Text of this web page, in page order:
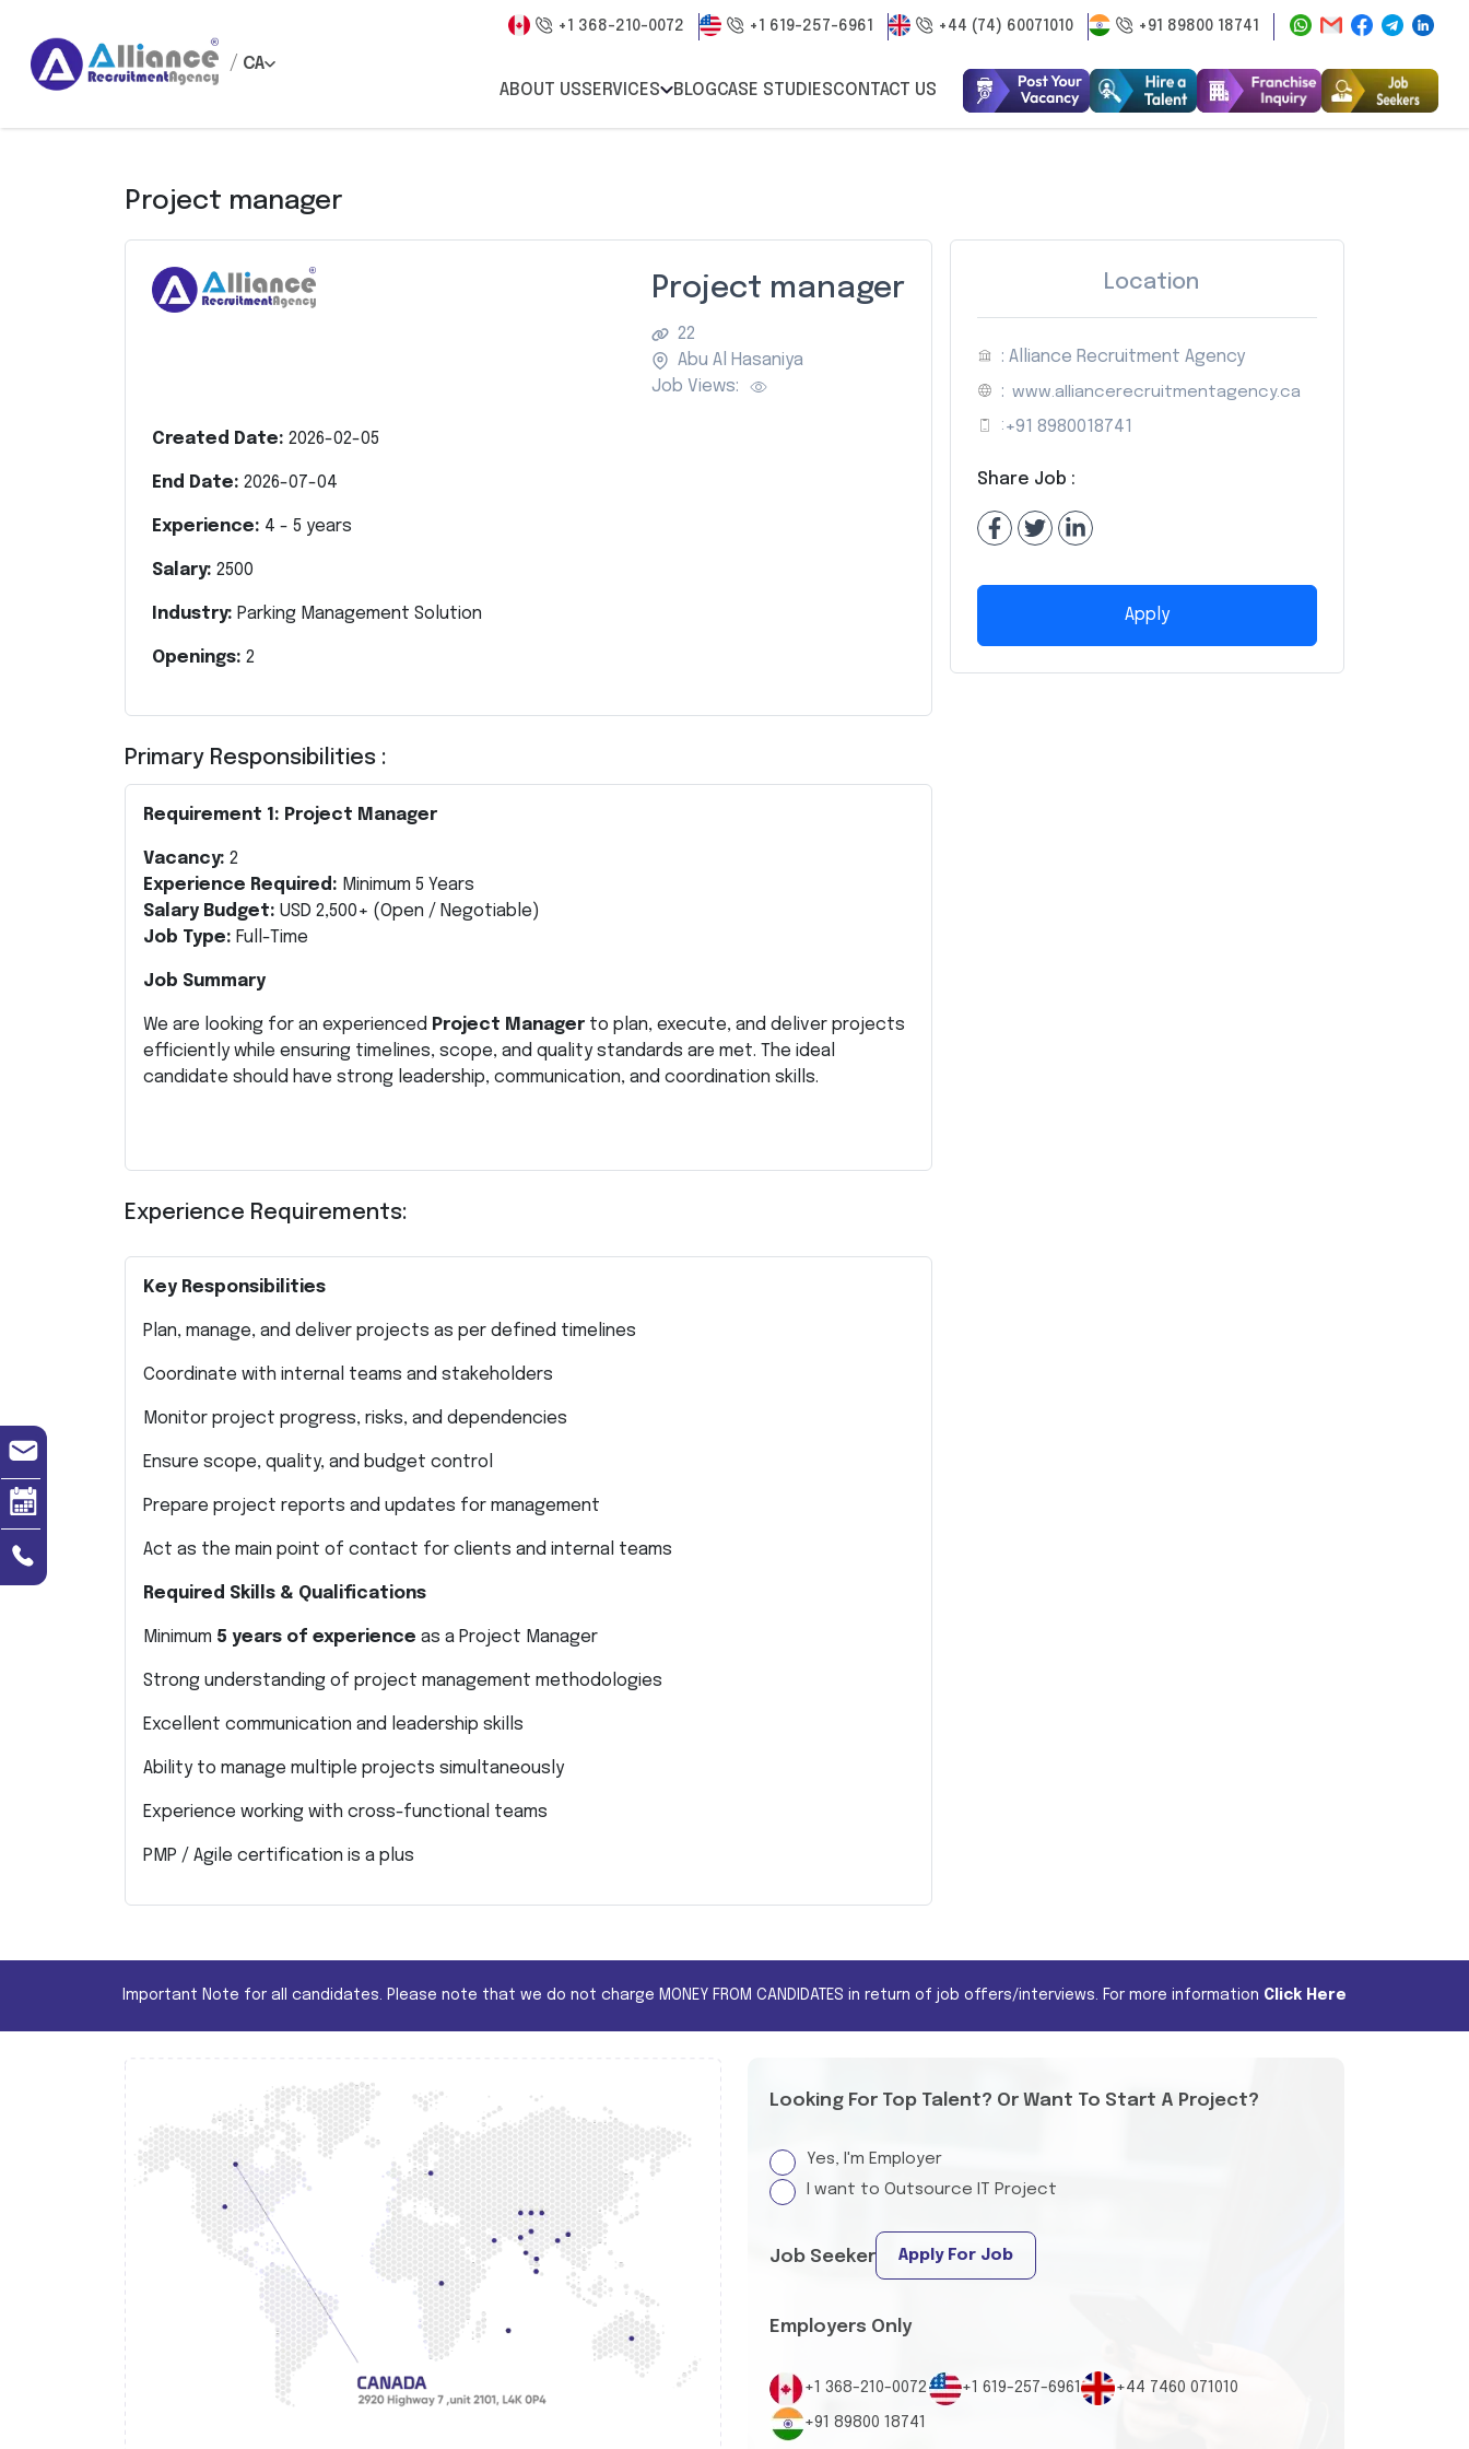
+1 368-210-0072 +1 619-257-6961 +44 (74) 60071010 +91 89800 18741
/ CA
ABOUT USSERVICES BLOGCASE STUDIESCONTACT US
Project manager
Project manager
22
Abu Al Hasaniya
Job Views:
Created Date: 2026-02-05
End Date: 2026-07-04
Experience: 4 - 5 years
Salary: 2500
Industry: Parking Management Solution
Openings: 2
Primary Responsibilities :
Requirement 1: Project Manager
Vacancy: 2
Experience Required: Minimum 5 Years
Salary Budget: USD 2,500+ (Open / Negotiable)
Job Type: Full-Time
Job Summary
We are looking for an experienced Project Manager to plan, execute, and deliver projects
efficiently while ensuring timelines, scope, and quality standards are met. The ideal
candidate should have strong leadership, communication, and coordination skills.
Experience Requirements:
Key Responsibilities
Plan, manage, and deliver projects as per defined timelines
Coordinate with internal teams and stakeholders
Monitor project progress, risks, and dependencies
Ensure scope, quality, and budget control
Prepare project reports and updates for management
Act as the main point of contact for clients and internal teams
Required Skills & Qualifications
Minimum 5 years of experience as a Project Manager
Strong understanding of project management methodologies
Excellent communication and leadership skills
Ability to manage multiple projects simultaneously
Experience working with cross-functional teams
PMP / Agile certification is a plus
Location
: Alliance Recruitment Agency
: www.alliancerecruitmentagency.ca
: +91 8980018741
Share Job :
Apply
Important Note for all candidates. Please note that we do not charge MONEY FROM CANDIDATES in return of job offers/interviews. For more information Click Here
Looking For Top Talent? Or Want To Start A Project?
Yes, I'm Employer
I want to Outsource IT Project
Job Seeker Apply For Job
Employers Only
+1 368-210-0072 +1 619-257-6961
+44 7460 071010
+91 89800 18741